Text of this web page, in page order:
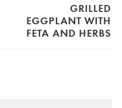
GRILLED
EGGPLANT WITH
FETA AND HERBS